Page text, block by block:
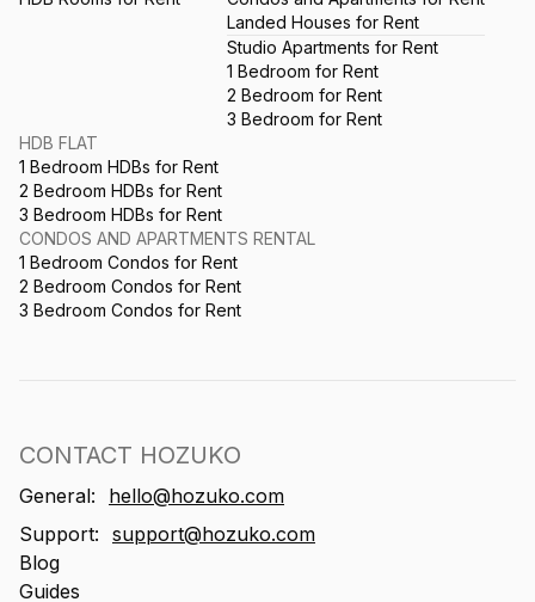
Landed Houses for Rent
Studio Apartments for Rent
1 Bedroom for Rent
2 Bedroom for Rent
3 Bedroom for Rent
HDB FLAT
1 Bedroom HDBs for Rent
2 Bedroom HDBs for Rent
3 Bedroom HDBs for Rent
CONDOS AND APARTMENTS RENTAL
1 Bedroom Condos for Rent
2 Bedroom Condos for Rent
3 Bedroom Condos for Rent
CONTACT HOZUKO
General:
hello@hozuko.com
Support: support@hozuko.com
Blog
Guides